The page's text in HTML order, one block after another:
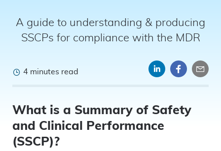
A guide to understanding & producing
SSCPs for compliance with the MDR
4 minutes read
Share
LinkedIn
Share
What is a Summary of Safety
and Clinical Performance
(SSCP)?